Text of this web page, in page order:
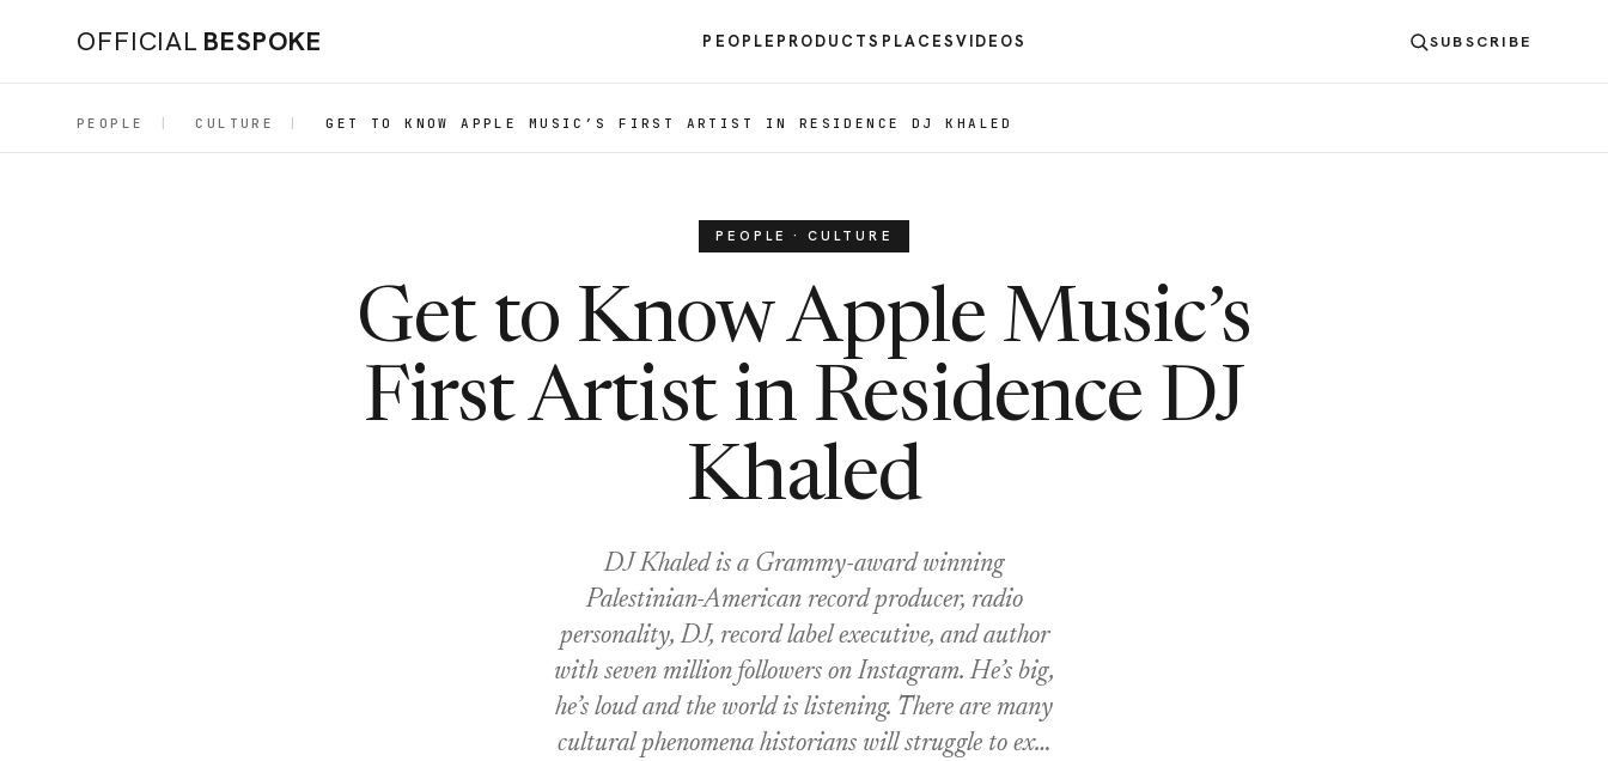
OFFICIAL BESPOKE PEOPLE PRODUCTS PLACESVIDEOS SUBSCRIBE
PEOPLE CULTURE GET TO KNOW APPLE MUSIC’S FIRST ARTIST IN RESIDENCE DJ KHALED
PEOPLE · CULTURE
Get to Know Apple Music’s
First Artist in Residence DJ
Khaled
DJ Khaled is a Grammy-award winning
Palestinian-American record producer, radio
personality, DJ, record label executive, and author
with seven million followers on Instagram. He’s big,
he’s loud and the world is listening. There are many
cultural phenomena historians will struggle to ex…